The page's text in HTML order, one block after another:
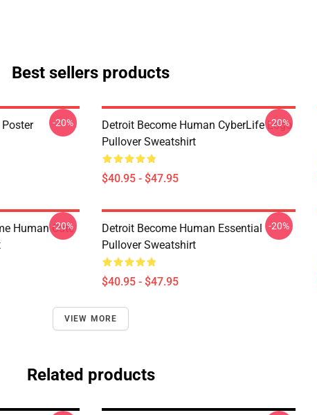
Best sellers products
-20%
Detroit Become Human CyberLife Logo
Pullover Sweatshirt
$40.95 - $47.95
-20%
Human Cute
-20%
Detroit Become Human Essential
Pullover Sweatshirt
$40.95 - $47.95
-20%
VIEW MORE
Related products